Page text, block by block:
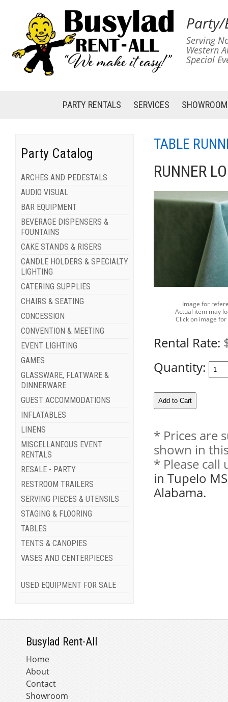
Party/
Serving
Western
Special
PARTY RENTALS SERVICES SHOWROOM
Party Catalog
ARCHES AND PEDESTALS
AUDIO VISUAL
BAR EQUIPMENT
BEVERAGE DISPENSERS &
FOUNTAINS
CAKE STANDS & RISERS
CANDLE HOLDERS & SPECIALTY
LIGHTING
CATERING SUPPLIES
CHAIRS & SEATING
CONCESSION
CONVENTION & MEETING
EVENT LIGHTING
GAMES
GLASSWARE, FLATWARE &
DINNERWARE
GUEST ACCOMMODATIONS
INFLATABLES
LINENS
MISCELLANEOUS EVENT
RENTALS
RESALE - PARTY
RESTROOM TRAILERS
SERVING PIECES & UTENSILS
STAGING & FLOORING
TABLES
TENTS & CANOPIES
VASES AND CENTERPIECES
USED EQUIPMENT FOR SALE
TABLE
RUNNER
Image for
Actual item may
Click on image
Rental Rate:
Quantity:
* Prices are
shown in
* Please
in Tupelo
Alabama.
Busylad Rent-All
Home
About
Contact
Showroom